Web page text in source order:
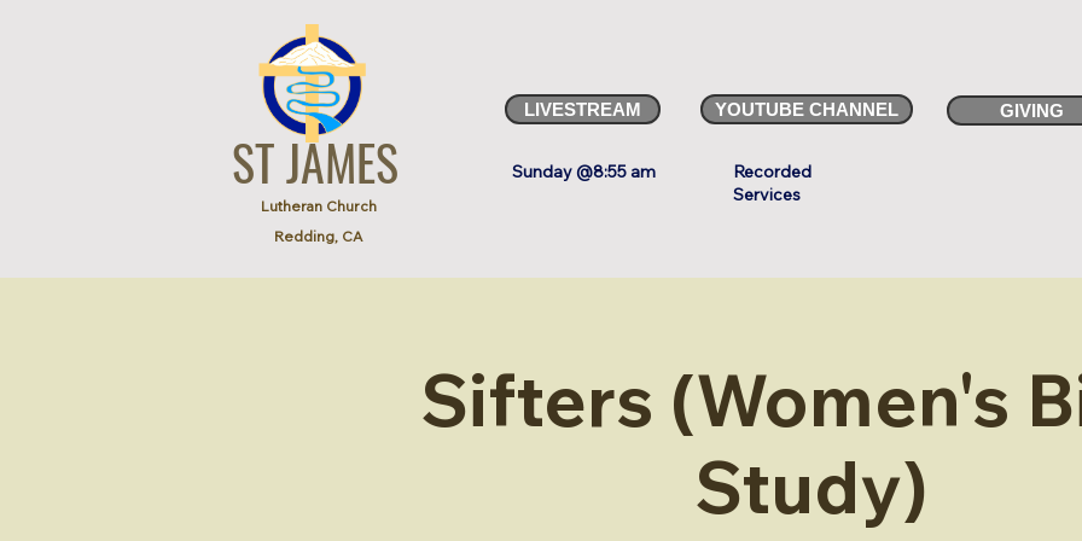
ST JAMES
Lutheran Church
Redding, CA
LIVESTREAM
Sunday @8:55 am
YOUTUBE CHANNEL GIVING
Recorded
Services
Sifters (Women's
Study)